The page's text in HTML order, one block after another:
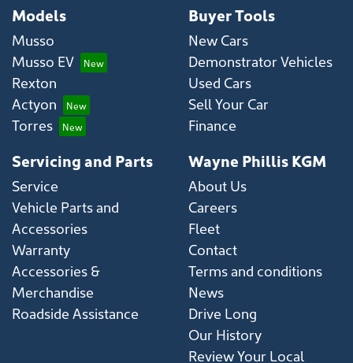
Models
Musso
Musso EV
Rexton
Actyon
Torres
Buyer Tools
New Cars
Demonstrator Vehicles
Used Cars
Sell Your Car
Finance
Servicing and Parts
Service
Vehicle Parts and
Accessories
Warranty
Accessories &
Merchandise
Roadside Assistance
Wayne Phillis KGM
About Us
Careers
Fleet
Contact
Terms and conditions
News
Drive Long
Our History
Review Your Local